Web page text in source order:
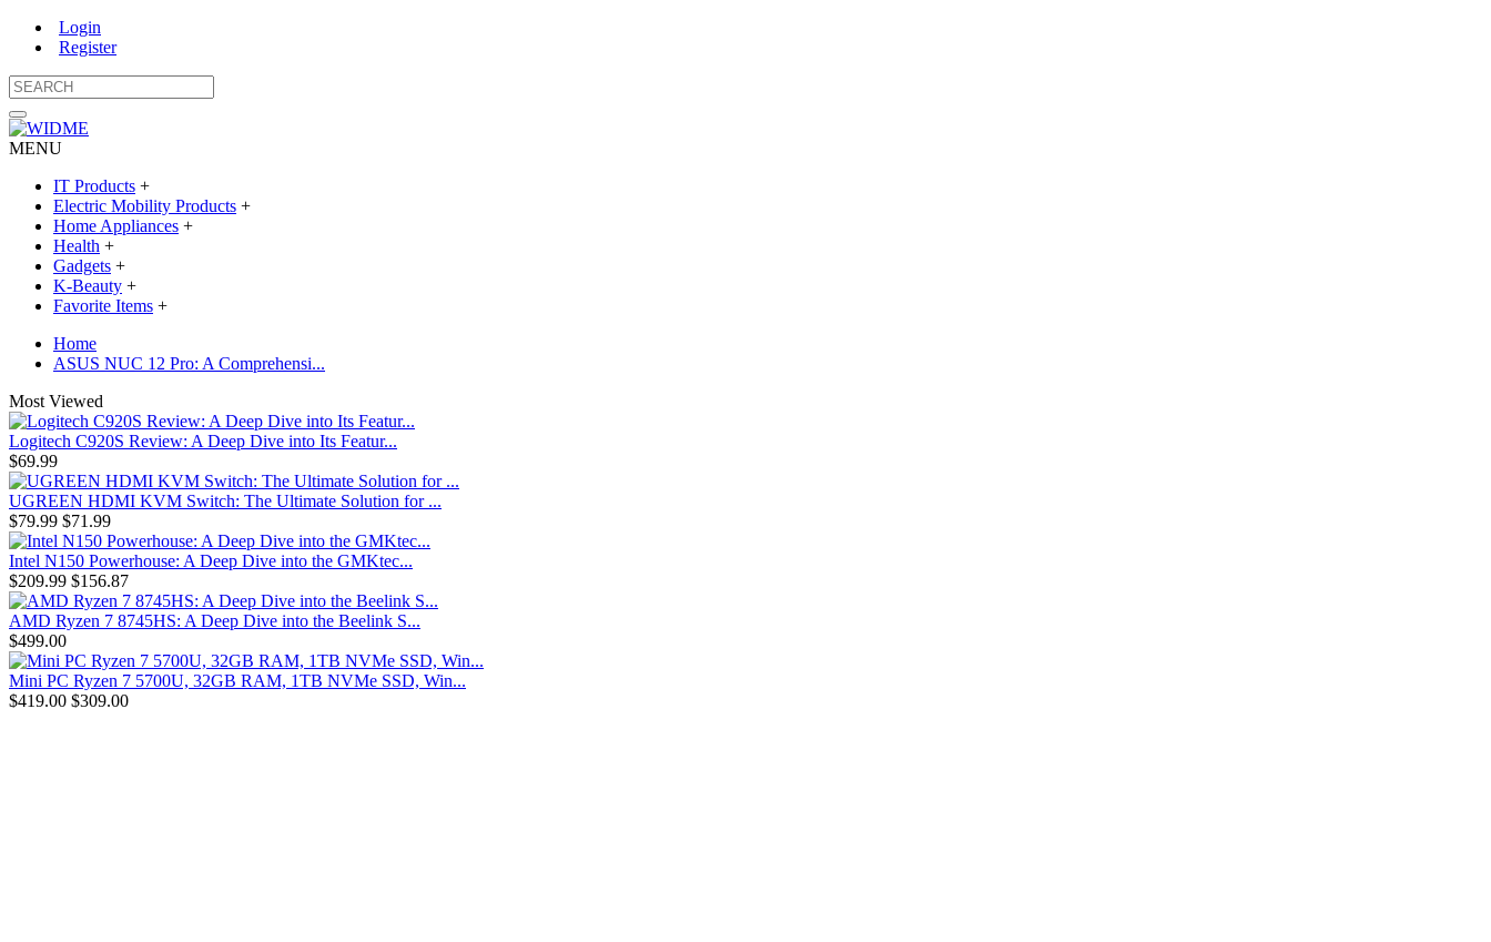
Login
Register
MENU
IT Products +
Electric Mobility Products +
Home Appliances +
Health +
Gadgets +
K-Beauty +
Favorite Items +
Home
ASUS NUC 12 Pro: A Comprehensi...
Most Viewed
Logitech C920S Review: A Deep Dive into Its Featur...
$69.99
UGREEN HDMI KVM Switch: The Ultimate Solution for ...
$79.99 $71.99
Intel N150 Powerhouse: A Deep Dive into the GMKtec...
$209.99 $156.87
AMD Ryzen 7 8745HS: A Deep Dive into the Beelink S...
$499.00
Mini PC Ryzen 7 5700U, 32GB RAM, 1TB NVMe SSD, Win...
$419.00 $309.00